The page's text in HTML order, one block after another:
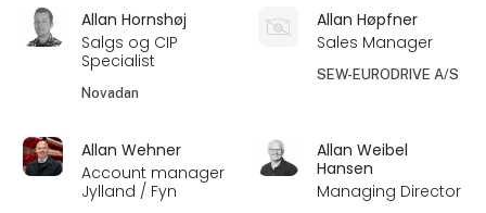
Allan Hornshøj
Salgs og CIP
Specialist
Novadan
Allan Høpfner
Sales Manager
SEW-EURODRIVE A/S
Allan Wehner
Account manager
Jylland / Fyn
Allan Weibel
Hansen
Managing Director